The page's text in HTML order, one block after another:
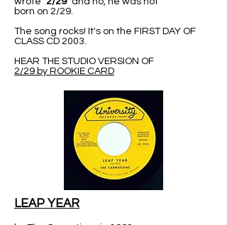
born on 2/29.
The song rocks! It's on the FIRST DAY OF
CLASS CD 2003.
HEAR THE STUDIO VERSION OF
2/29 by ROOKIE CARD
LEAP YEAR